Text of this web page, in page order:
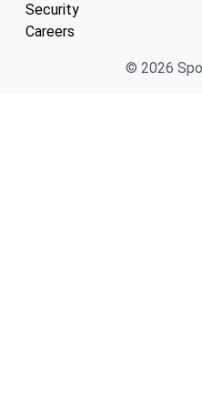
Security
Careers
© 2026